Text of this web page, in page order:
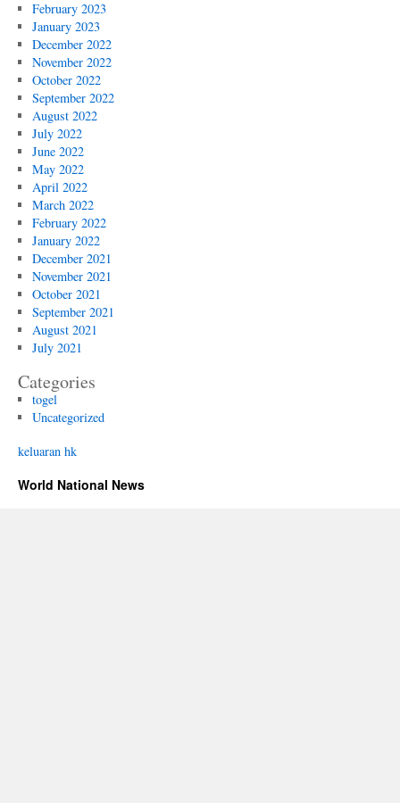
February 2023
January 2023
December 2022
November 2022
October 2022
September 2022
August 2022
July 2022
June 2022
May 2022
April 2022
March 2022
February 2022
January 2022
December 2021
November 2021
October 2021
September 2021
August 2021
July 2021
Categories
togel
Uncategorized
keluaran hk
World National News